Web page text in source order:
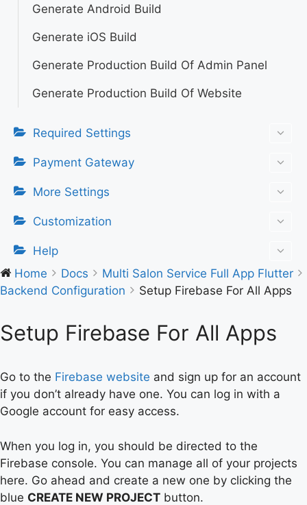
Generate Android Build
Generate iOS Build
Generate Production Build Of Admin Panel
Generate Production Build Of Website
Required Settings
Payment Gateway
More Settings
Customization
Help
Home
Docs
Multi Salon Service Full App Flutter
Backend Configuration
Setup Firebase For All Apps
Setup Firebase For All Apps
Go to the Firebase website and sign up for an account
if you don’t already have one. You can log in with a
Google account for easy access.
When you log in, you should be directed to the
Firebase console. You can manage all of your projects
here. Go ahead and create a new one by clicking the
blue CREATE NEW PROJECT button.